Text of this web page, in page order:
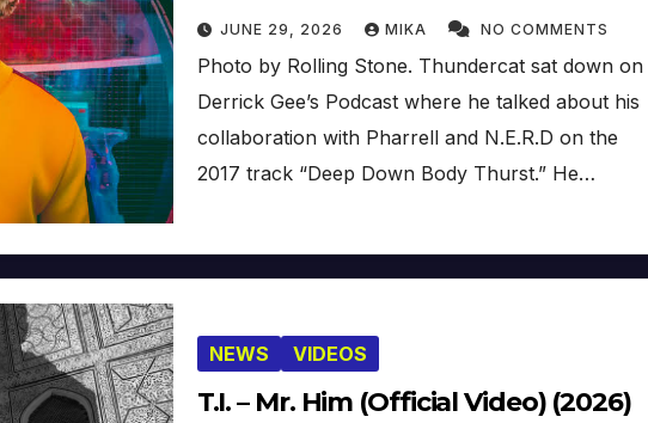
[Video]
JUNE 29, 2026 MIKA NO COMMENTS
Photo by Rolling Stone. Thundercat sat down on
Derrick Gee’s Podcast where he talked about his
collaboration with Pharrell and N.E.R.D on the
2017 track “Deep Down Body Thurst.” He…
NEWS VIDEOS
T.I. – Mr. Him (Official Video) (2026)